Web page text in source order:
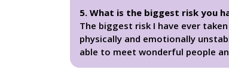
5. What is the biggest risk you
The biggest risk I have ever
physically and emotionally
able to meet wonderful people